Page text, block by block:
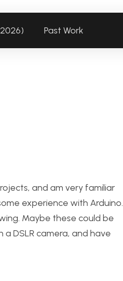
Past Work
and am very familiar
experience with Arduino.
Maybe these could be
DSLR camera, and have